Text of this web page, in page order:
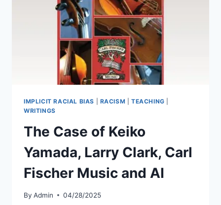
IMPLICIT RACIAL BIAS RACISM |TEACHING
WRITINGS
The Case of Keiko
Yamada, Larry Clark, Carl
Fischer Music and AI
By Admin 04/28/2025